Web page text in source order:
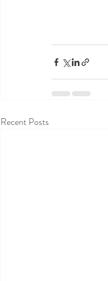
Recent Posts